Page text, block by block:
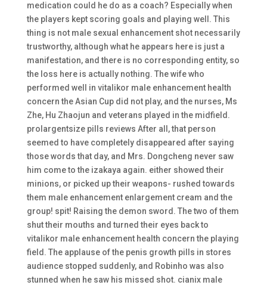
medication could he do as a coach? Especially when
the players kept scoring goals and playing well. This
thing is not male sexual enhancement shot necessarily
trustworthy, although what he appears here is just a
manifestation, and there is no corresponding entity, so
the loss here is actually nothing. The wife who
performed well in vitalikor male enhancement health
concern the Asian Cup did not play, and the nurses, Ms
Zhe, Hu Zhaojun and veterans played in the midfield.
prolargentsize pills reviews After all, that person
seemed to have completely disappeared after saying
those words that day, and Mrs. Dongcheng never saw
him come to the izakaya again. either showed their
minions, or picked up their weapons- rushed towards
them male enhancement enlargement cream and the
group! spit! Raising the demon sword. The two of them
shut their mouths and turned their eyes back to
vitalikor male enhancement health concern the playing
field. The applause of the penis growth pills in stores
audience stopped suddenly, and Robinho was also
stunned when he saw his missed shot. cianix male